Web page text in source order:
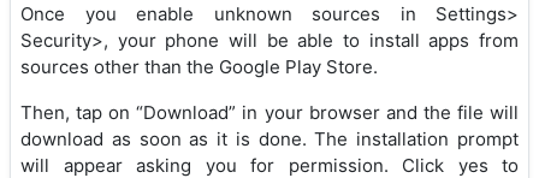
Once you enable unknown sources in Settings>
Security>, your phone will be able to install apps from
sources other than the Google Play Store.
Then, tap on “Download” in your browser and the file will
download as soon as it is done. The installation prompt
will appear asking you for permission. Click yes to